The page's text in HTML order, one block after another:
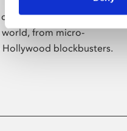
screening the
from micro-
blockbusters.